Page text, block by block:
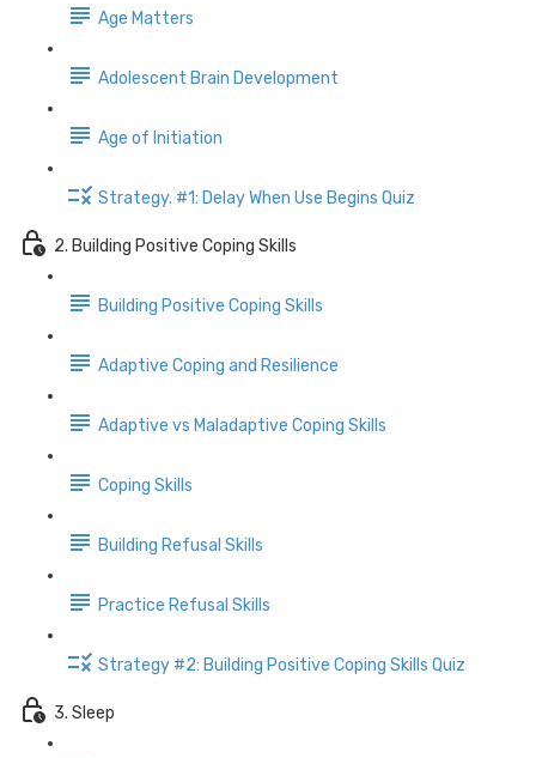
Age Matters
Adolescent Brain Development
Age of Initiation
Strategy. #1: Delay When Use Begins Quiz
2. Building Positive Coping Skills
Building Positive Coping Skills
Adaptive Coping and Resilience
Adaptive vs Maladaptive Coping Skills
Coping Skills
Building Refusal Skills
Practice Refusal Skills
Strategy #2: Building Positive Coping Skills Quiz
3. Sleep